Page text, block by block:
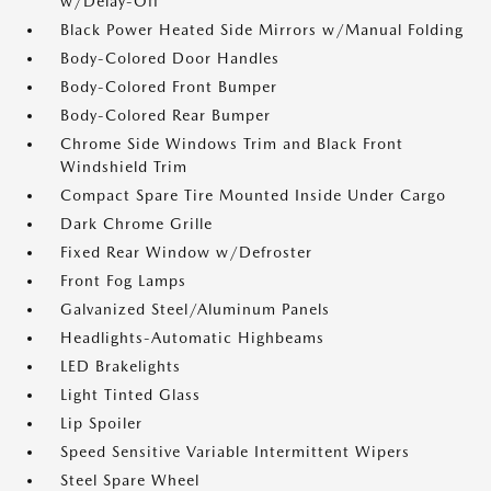
Black Power Heated Side Mirrors w/Manual Folding
Body-Colored Door Handles
Body-Colored Front Bumper
Body-Colored Rear Bumper
Chrome Side Windows Trim and Black Front
Windshield Trim
Compact Spare Tire Mounted Inside Under Cargo
Dark Chrome Grille
Fixed Rear Window w/Defroster
Front Fog Lamps
Galvanized Steel/Aluminum Panels
Headlights-Automatic Highbeams
LED Brakelights
Light Tinted Glass
Lip Spoiler
Speed Sensitive Variable Intermittent Wipers
Steel Spare Wheel